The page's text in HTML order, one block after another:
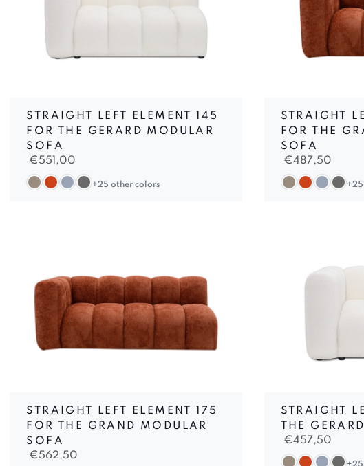
STRAIGHT LEFT ELEMENT 145
FOR THE GERARD MODULAR
SOFA
€551,00
+25 other colors
STRAIGHT
FOR THE
SOFA
€487,50
+25
STRAIGHT LEFT ELEMENT 175
FOR THE GRAND MODULAR
SOFA
€562,50
STRAIGHT
THE
€457,50